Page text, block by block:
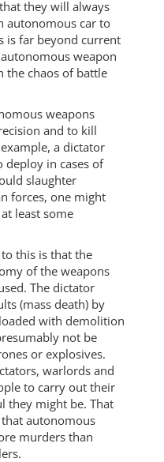
they will always
autonomous car to
is far beyond current
weapon
the chaos of battle
weapons
and to kill
a dictator
deploy in cases of
slaughter
forces, one might
least some
this is that the
of the weapons
The dictator
(mass death) by
with demolition
not be
or explosives.
warlords and
to carry out their
they might be. That
autonomous
murders than